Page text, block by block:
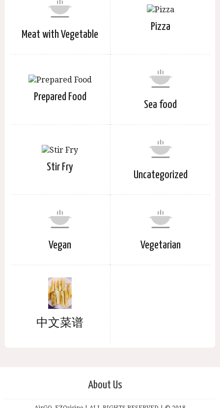
Meat with Vegetable
Pizza
Prepared Food
Sea food
Stir Fry
Uncategorized
Vegan Vegetarian
中文菜谱
About Us